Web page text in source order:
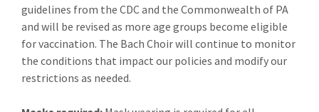
guidelines from the CDC and the Commonwealth of PA
and will be revised as more age groups become eligible
for vaccination. The Bach Choir will continue to monitor
the conditions that impact our policies and modify our
restrictions as needed.